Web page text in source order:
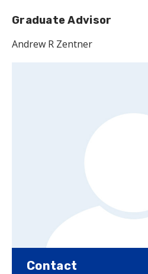
Graduate Advisor
Andrew R Zentner
Contact